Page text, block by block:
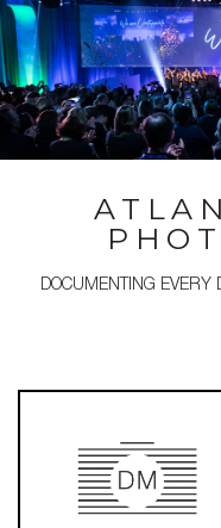
DOCUMENTING EVERY